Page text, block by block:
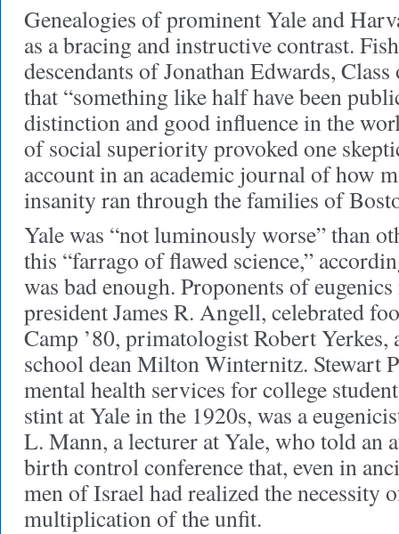
Genealogies of prominent Yale and
as a bracing and instructive contrast.
descendants of Jonathan Edwards,
that “something like half have been
distinction and good influence in the
of social superiority provoked one
account in an academic journal of how
insanity ran through the families of
Yale was “not luminously worse” than
this “farrago of flawed science,”
was bad enough. Proponents of
president James R. Angell, celebrated
Camp ’80, primatologist Robert Yerkes,
school dean Milton Winternitz. Stewart
mental health services for college
stint at Yale in the 1920s, was a
L. Mann, a lecturer at Yale, who told an
birth control conference that, even in
men of Israel had realized the necessity
multiplication of the unfit.